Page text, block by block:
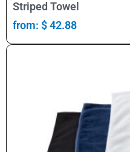
Striped Towel
from: $42.88